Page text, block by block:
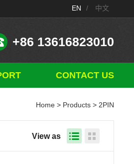
EN / 中文
+86 13616823010
CONTACT US
Home> Products> 2PIN
View as